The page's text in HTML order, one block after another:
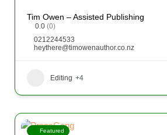
Tim Owen – Assisted Publishing
0.0 (0)
0212244533
heythere@timowenauthor.co.nz
Editing +4
Featured